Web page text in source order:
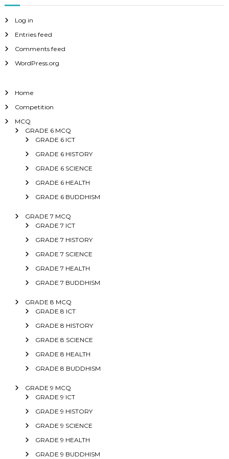
Log in
Entries feed
Comments feed
WordPress.org
Home
Competition
MCQ
GRADE 6 MCQ
GRADE 6 ICT
GRADE 6 HISTORY
GRADE 6 SCIENCE
GRADE 6 HEALTH
GRADE 6 BUDDHISM
GRADE 7 MCQ
GRADE 7 ICT
GRADE 7 HISTORY
GRADE 7 SCIENCE
GRADE 7 HEALTH
GRADE 7 BUDDHISM
GRADE 8 MCQ
GRADE 8 ICT
GRADE 8 HISTORY
GRADE 8 SCIENCE
GRADE 8 HEALTH
GRADE 8 BUDDHISM
GRADE 9 MCQ
GRADE 9 ICT
GRADE 9 HISTORY
GRADE 9 SCIENCE
GRADE 9 HEALTH
GRADE 9 BUDDHISM